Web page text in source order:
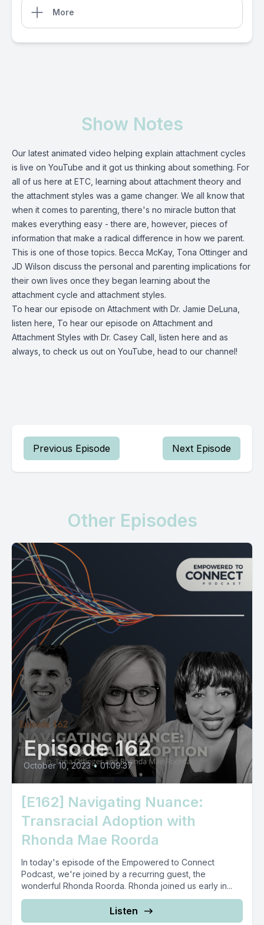
More
Show Notes
Our latest animated video helping explain attachment cycles
is live on YouTube and it got us thinking about something. For
all of us here at ETC, learning about attachment theory and
the attachment styles was a game changer. We all know that
when it comes to parenting, there's no miracle button that
makes everything easy - there are, however, pieces of
information that make a radical difference in how we parent.
This is one of those topics. Becca McKay, Tona Ottinger and
JD Wilson discuss the personal and parenting implications for
their own lives once they began learning about the
attachment cycle and attachment styles.
To hear our episode on Attachment with Dr. Jamie DeLuna,
listen here , To hear our episode on Attachment and
Attachment Styles with Dr. Casey Call, listen here and as
always, to check us out on YouTube, head to our channel!
Previous Episode Next Episode
Other Episodes
Episode 162
October 10, 2023 • 01:09:37
[E162] Navigating Nuance:
Transracial Adoption with
Rhonda Mae Roorda
In today's episode of the Empowered to Connect
Podcast, we're joined by a recurring guest, the
wonderful Rhonda Roorda. Rhonda joined us early in...
Listen